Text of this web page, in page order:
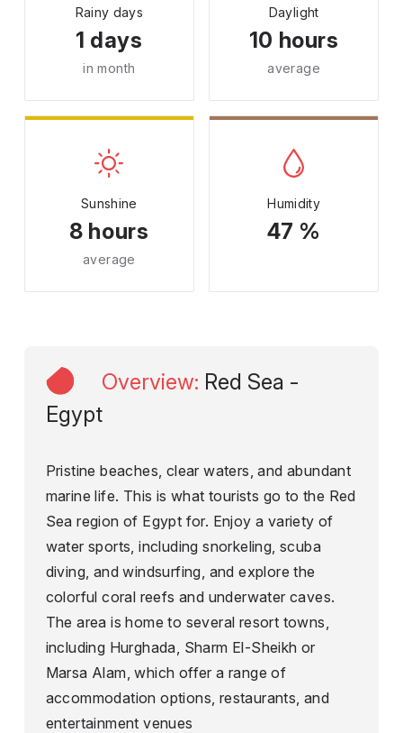
Rainy days
1 days
in month
Daylight
10 hours
average
Sunshine
8 hours
average
Humidity
47 %
Overview: Red Sea -
Egypt
Pristine beaches, clear waters, and abundant
marine life. This is what tourists go to the Red
Sea region of Egypt for. Enjoy a variety of
water sports, including snorkeling, scuba
diving, and windsurfing, and explore the
colorful coral reefs and underwater caves.
The area is home to several resort towns,
including Hurghada, Sharm El-Sheikh or
Marsa Alam, which offer a range of
accommodation options, restaurants, and
entertainment venues